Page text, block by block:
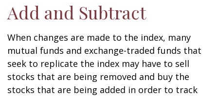
Add and Subtract
When changes are made to the index, many
mutual funds and exchange-traded funds that
seek to replicate the index may have to sell
stocks that are being removed and buy the
stocks that are being added in order to track